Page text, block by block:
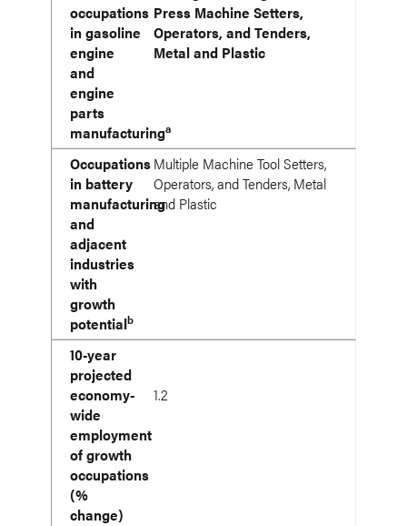
occupations
in gasoline
engine
and
engine
parts
manufacturinga
Press Machine Setters,
Operators, and Tenders,
Metal and Plastic
Occupations
in battery
manufacturing
and
adjacent
industries
with
growth
potentialb
Multiple Machine Tool Setters,
Operators, and Tenders, Metal
and Plastic
10-year
projected
economy-
wide
employment
of growth
occupations
(%
change)
1.2